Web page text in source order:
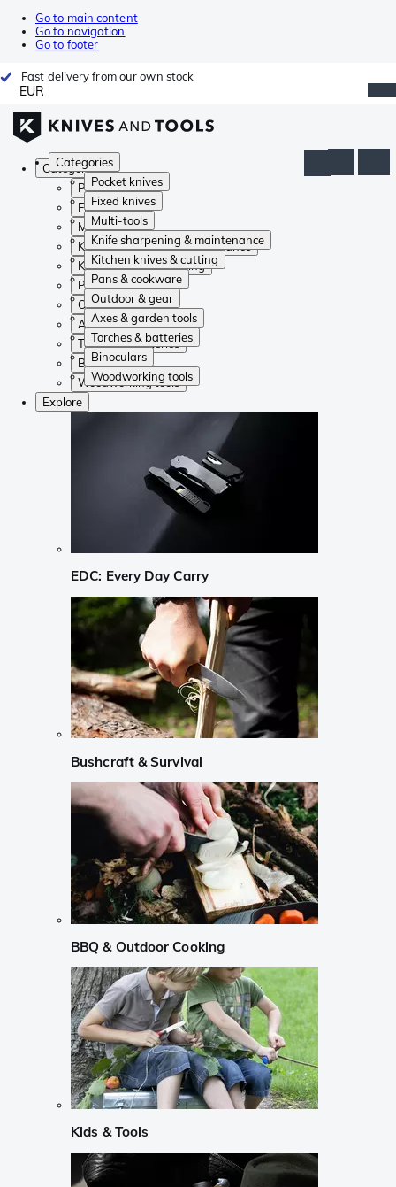
Go to main content
Go to navigation
Go to footer
Fast delivery from our own stock
EUR
Categories
Pocket knives
Fixed knives
Multi-tools
Knife sharpening & maintenance
Kitchen knives & cutting
Pans & cookware
Outdoor & gear
Axes & garden tools
Torches & batteries
Binoculars
Woodworking tools
Categories
Pocket knives
Fixed knives
Multi-tools
Knife sharpening & maintenance
Kitchen knives & cutting
Pans & cookware
Outdoor & gear
Axes & garden tools
Torches & batteries
Binoculars
Woodworking tools
Explore
EDC: Every Day Carry
Bushcraft & Survival
BBQ & Outdoor Cooking
Kids & Tools